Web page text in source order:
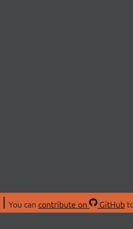
You can contribute on GitHub